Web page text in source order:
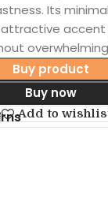
Its
attractive
Buy product
Buy now
Add to